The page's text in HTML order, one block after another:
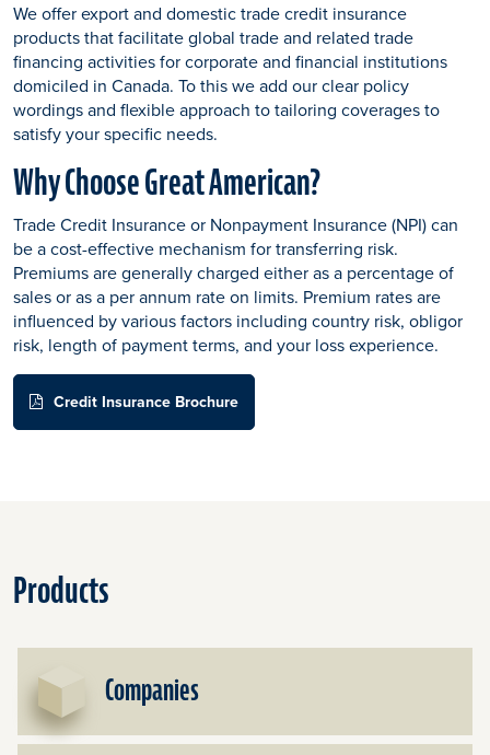
We offer export and domestic trade credit insurance
products that facilitate global trade and related trade
financing activities for corporate and financial institutions
domiciled in Canada. To this we add our clear policy
wordings and flexible approach to tailoring coverages to
satisfy your specific needs.
Why Choose Great American?
Trade Credit Insurance or Nonpayment Insurance (NPI) can
be a cost-effective mechanism for transferring risk.
Premiums are generally charged either as a percentage of
sales or as a per annum rate on limits. Premium rates are
influenced by various factors including country risk, obligor
risk, length of payment terms, and your loss experience.
Credit Insurance Brochure
Products
Companies